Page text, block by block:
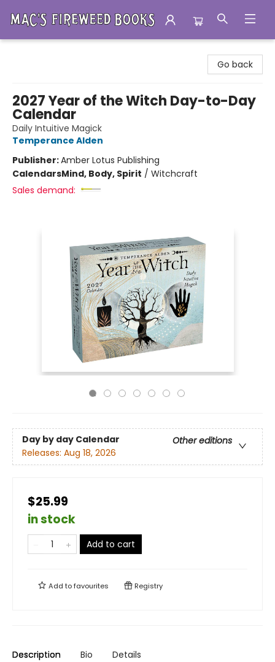
Go back
2027 Year of the Witch Day-to-Day
Calendar
Daily Intuitive Magick
Temperance Alden
Publisher:Amber Lotus Publishing
CalendarsMind, Body, Spirit / Witchcraft
Sales demand:
Day by day Calendar
Other editions
Releases: Aug 18, 2026
$25.99
in stock
Add to cart
Add tofavourites Registry
Description Bio Details